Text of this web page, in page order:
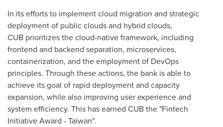
In its efforts to implement cloud migration and strategic
deployment of public clouds and hybrid clouds,
CUB prioritizes the cloud-native framework, including
frontend and backend separation, microservices,
containerization, and the employment of DevOps
principles. Through these actions, the bank is able to
achieve its goal of rapid deployment and capacity
expansion, while also improving user experience and
system efficiency. This has earned CUB the "Fintech
Initiative Award -Taiwan".